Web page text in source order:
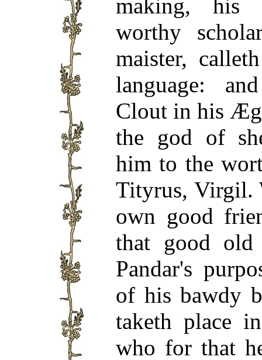
making, his
worthy
maister,
language:
Clout in his
the god of
him to the
Tityrus, Virgil.
own good
that good
Pandar's
of his bawdy
taketh place
who for that